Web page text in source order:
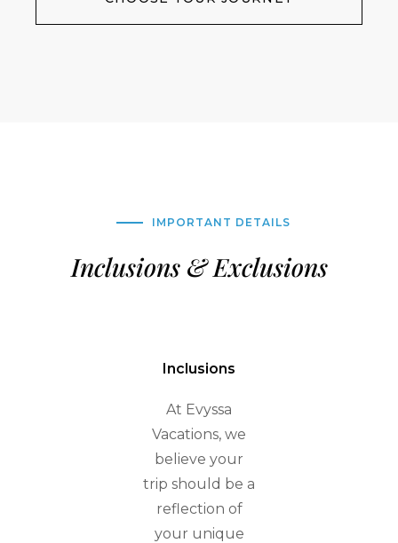
IMPORTANT DETAILS
Inclusions & Exclusions
Inclusions
At Evyssa
Vacations, we
believe your
trip should be a
reflection of
your unique